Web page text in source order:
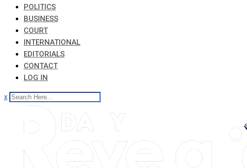
POLITICS
BUSINESS
COURT
INTERNATIONAL
EDITORIALS
CONTACT
LOG IN
x